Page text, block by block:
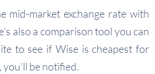
mid-market exchange rate with
also a comparison tool you can
to see if Wise is cheapest for
be notified.